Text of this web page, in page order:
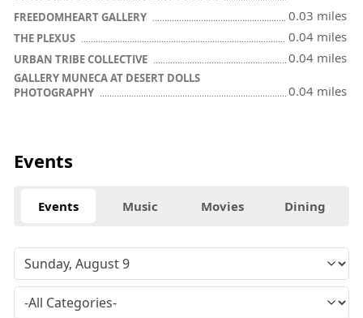
FREEDOMHEART GALLERY 0.03 miles
THE PLEXUS 0.04 miles
URBAN TRIBE COLLECTIVE 0.04 miles
GALLERY MUNECA AT DESERT DOLLS
PHOTOGRAPHY
0.04 miles
Events
Events Music Movies Dining